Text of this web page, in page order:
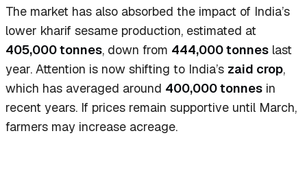
The market has also absorbed the impact of India’s
lower kharif sesame production, estimated at
405,000 tonnes, down from 444,000 tonnes last
year. Attention is now shifting to India’s zaid crop,
which has averaged around 400,000 tonnes in
recent years. If prices remain supportive until March,
farmers may increase acreage.